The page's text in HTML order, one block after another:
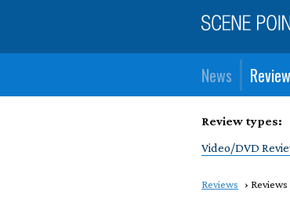
News
Review types:
Video/DVD
Reviews